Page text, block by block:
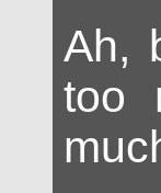
Ah,
too